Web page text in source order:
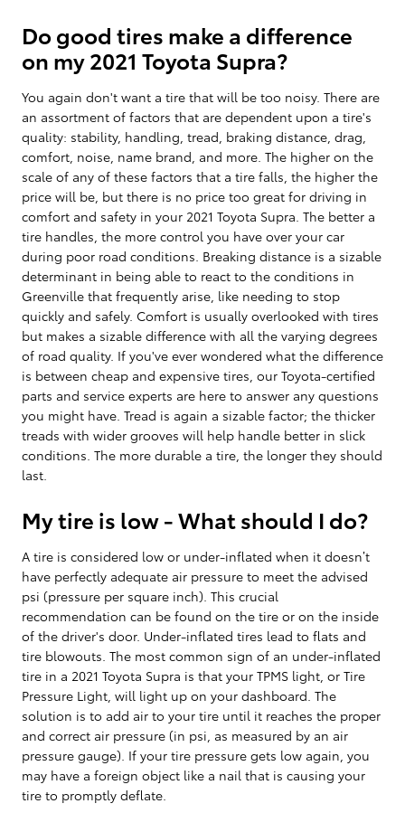
Do good tires make a difference
on my 2021 Toyota Supra?
You again don't want a tire that will be too noisy. There are
an assortment of factors that are dependent upon a tire's
quality: stability, handling, tread, braking distance, drag,
comfort, noise, name brand, and more. The higher on the
scale of any of these factors that a tire falls, the higher the
price will be, but there is no price too great for driving in
comfort and safety in your 2021 Toyota Supra. The better a
tire handles, the more control you have over your car
during poor road conditions. Breaking distance is a sizable
determinant in being able to react to the conditions in
Greenville that frequently arise, like needing to stop
quickly and safely. Comfort is usually overlooked with tires
but makes a sizable difference with all the varying degrees
of road quality. If you've ever wondered what the difference
is between cheap and expensive tires, our Toyota-certified
parts and service experts are here to answer any questions
you might have. Tread is again a sizable factor; the thicker
treads with wider grooves will help handle better in slick
conditions. The more durable a tire, the longer they should
last.
My tire is low - What should I do?
A tire is considered low or under-inflated when it doesn’t
have perfectly adequate air pressure to meet the advised
psi (pressure per square inch). This crucial
recommendation can be found on the tire or on the inside
of the driver's door. Under-inflated tires lead to flats and
tire blowouts. The most common sign of an under-inflated
tire in a 2021 Toyota Supra is that your TPMS light, or Tire
Pressure Light, will light up on your dashboard. The
solution is to add air to your tire until it reaches the proper
and correct air pressure (in psi, as measured by an air
pressure gauge). If your tire pressure gets low again, you
may have a foreign object like a nail that is causing your
tire to promptly deflate.